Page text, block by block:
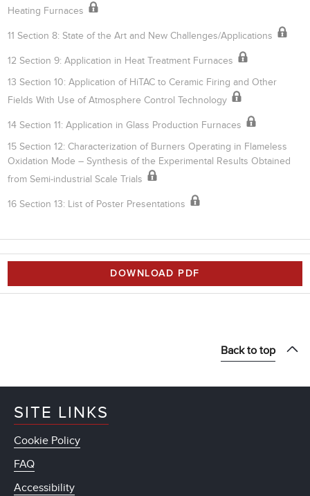
Heating Furnaces
11 Section 8: State of the Art and New Challenges/Applications
12 Section 9: Application in Heat Treatment Furnaces
13 Section 10: Application of HiTAC to Ceramic Firing and Other
Fields With Use of Atmosphere Control Technology
14 Section 11: Application in Glass Production Furnaces
15 Section 12: Characterization of Burners Operating in Flameless
Oxidation Mode – Synthesis of the Experimental Results Obtained
from Semi-industrial Scale Trials
16 Section 13: List of Poster Presentations
DOWNLOAD PDF
Back to top
SITE LINKS
Cookie Policy
FAQ
Accessibility